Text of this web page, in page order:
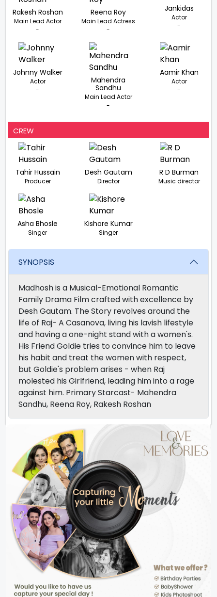
Rakesh Roshan
Main Lead Actor
-
Reena Roy
Main Lead Actress
-
Jankidas
Actor
-
Johnny Walker
Actor
-
Mahendra
Sandhu
Main Lead Actor
-
Aamir Khan
Actor
-
CREW
Tahir Hussain
Producer
Desh Gautam
Director
R D Burman
Music director
Asha Bhosle
Singer
Kishore Kumar
Singer
SYNOPSIS
Madhosh is a Musical-Emotional Romantic
Family Drama Film crafted with excellence by
Desh Gautam. The Story revolves around the
life of Raj- A Casanova, living his lavish lifestyle
and having a one-night stand with a women's.
His Friend Goldie tries to convince him to leave
his habit and treat the women with respect,
but Goldie's problem arises - when Raj
molested his Girlfriend, leading him into a rage
against him. Primary Starcast- Mahendra
Sandhu, Reena Roy, Rakesh Roshan